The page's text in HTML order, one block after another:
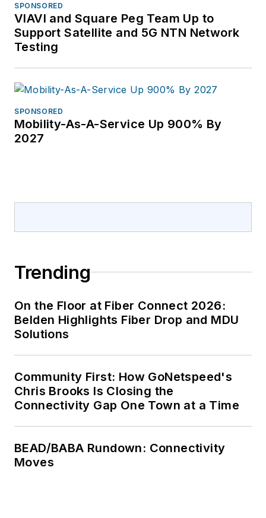
SPONSORED
VIAVI and Square Peg Team Up to
Support Satellite and 5G NTN Network
Testing
SPONSORED
Mobility-As-A-Service Up 900% By
2027
Trending
On the Floor at Fiber Connect 2026:
Belden Highlights Fiber Drop and MDU
Solutions
Community First: How GoNetspeed's
Chris Brooks Is Closing the
Connectivity Gap One Town at a Time
BEAD/BABA Rundown: Connectivity
Moves